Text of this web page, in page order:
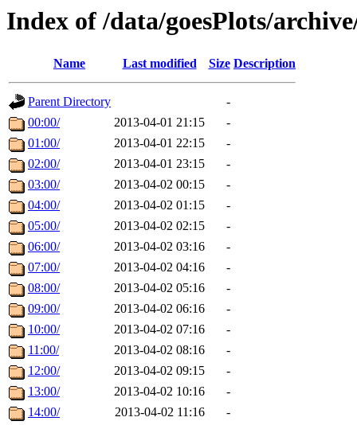
Index of /data/goesPlots/
Name Last modified Size Description
Parent Directory
-
00:00/
2013-04-01 21:15
-
01:00/
2013-04-01 22:15
-
02:00/
2013-04-01 23:15
-
03:00/
2013-04-02 00:15
-
04:00/
2013-04-02 01:15
-
05:00/
2013-04-02 02:15
-
06:00/
2013-04-02 03:16
-
07:00/
2013-04-02 04:16
-
08:00/
2013-04-02 05:16
-
09:00/
2013-04-02 06:16
-
10:00/
2013-04-02 07:16
-
11:00/
2013-04-02 08:16
-
12:00/
2013-04-02 09:15
-
13:00/
2013-04-02 10:16
-
14:00/
2013-04-02 11:16
-